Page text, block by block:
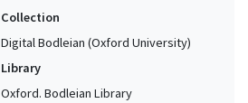
Collection
Digital Bodleian (Oxford University)
Library
Oxford. Bodleian Library